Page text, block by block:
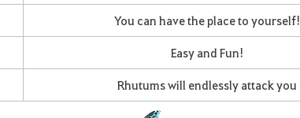
You can have the place to yourself!
Easy and Fun!
Rhutums will endlessly attack you